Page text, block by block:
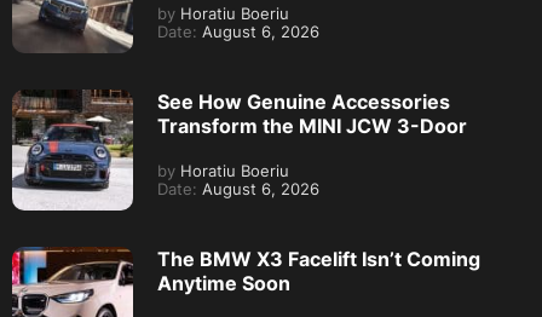
by Horatiu Boeriu
Date: August 6, 2026
See How Genuine Accessories
Transform the MINI JCW 3-Door
by Horatiu Boeriu
Date: August 6, 2026
The BMW X3 Facelift Isn’t Coming
Anytime Soon